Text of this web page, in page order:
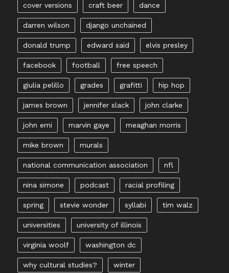
cover versions craft beer dance
darren wilson django unchained
donald trump edward said elvis presley
facebook football free speech
giulia pelillo grades grafitti hip hop
james brown jennifer slack john clarke
john erni marvin gaye meaghan morris
mike brown murals
national communication association nfl
nina simone podcast racial profiling
spring stevie wonder syllabi tim walz
universities university of illinois
virginia woolf washington dc
why cultural studies? winter